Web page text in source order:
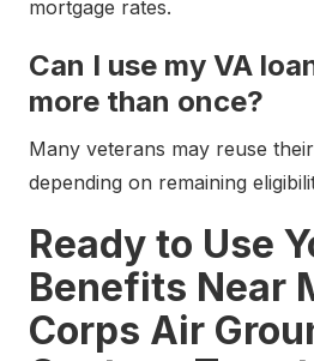
mortgage rates.
Can I use my VA
more than once?
Many veterans may reuse
depending on remaining
Ready to Use
Benefits Near
Corps Air